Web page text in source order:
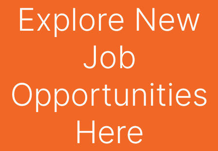
Explore New
Job
Opportunities
Here